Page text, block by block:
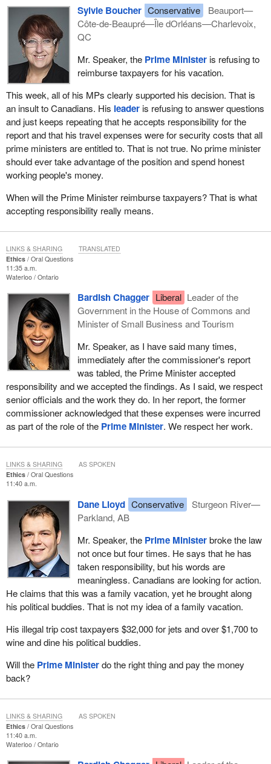
Sylvie Boucher Conservative
Beauport—
Côte-de-Beaupré—Île dOrléans—Charlevoix,
QC
Mr. Speaker, the Prime Ministeris refusing to
reimburse taxpayers for his vacation.
This week, all of his MPs clearly supported his decision. That is
an insult to Canadians. His leaderis refusing to answer questions
and just keeps repeating that he accepts responsibility for the
report and that his travel expenses were for security costs that all
prime ministers are entitled to. That is not true. No prime minister
should ever take advantage of the position and spend honest
working people's money.
When will the Prime Minister reimburse taxpayers? That is what
accepting responsibility really means.
Ethics
Oral Questions
11:35 a.m.
Waterloo Ontario
Bardish Chagger Liberal Leader of the
Government in the House of Commons and
Minister of Small Business and Tourism
Mr. Speaker, as I have said many times,
immediately after the commissioner's report
was tabled, the Prime Minister accepted
responsibility and we accepted the findings. As I said, we respect
senior officials and the work they do. In her report, the former
commissioner acknowledged that these expenses were incurred
as part of the role of the Prime Minister. We respect her work.
LINKS & SHARING TRANSLATED
Ethics
Oral Questions
11:40 a.m.
Dane Lloyd Conservative
Sturgeon River—
Parkland, AB
Mr. Speaker, the Prime Ministerbroke the law
not once but four times. He says that he has
taken responsibility, but his words are
meaningless. Canadians are looking for action.
He claims that this was a family vacation, yet he brought along
his political buddies. That is not my idea of a family vacation.
His illegal trip cost taxpayers $32,000 for jets and over $1,700 to
wine and dine his political buddies.
Will the Prime Ministerdo the right thing and pay the money
back?
LINKS & SHARING AS SPOKEN
Ethics
Oral Questions
11:40 a.m.
Waterloo Ontario
LINKS & SHARING AS SPOKEN